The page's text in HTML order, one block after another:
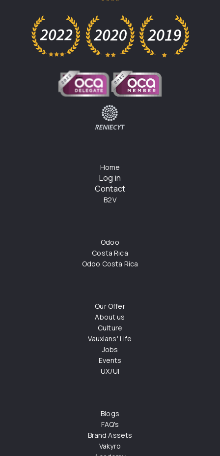
Home
Log in
Contact
B2V
Odoo
Costa Rica
Odoo Costa Rica
Our Offer
About us
Culture
Vauxians' Life
Jobs
Events
UX/UI
Blogs
FAQ's
Brand Assets
Vakyro